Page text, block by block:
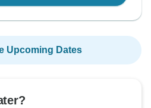
Upcoming Dates